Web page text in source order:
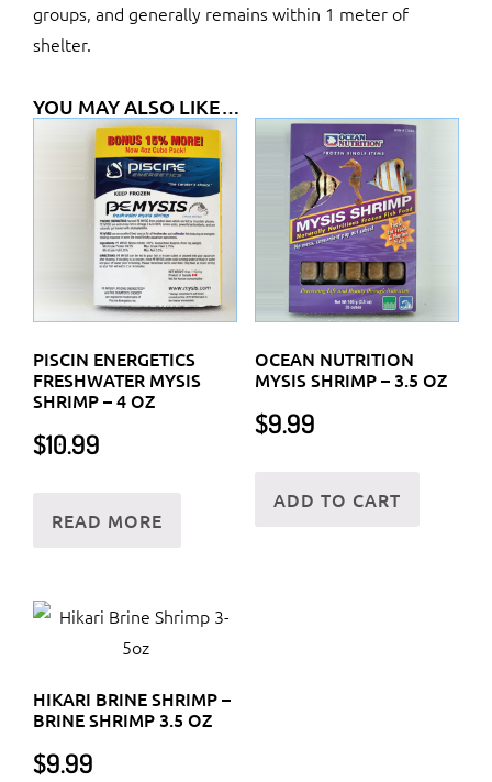
groups, and generally remains within 1 meter of
shelter.
YOU MAY ALSO LIKE…
PISCIN ENERGETICS
FRESHWATER MYSIS
SHRIMP – 4 OZ
$10.99
READ MORE
OCEAN NUTRITION
MYSIS SHRIMP – 3.5 OZ
$9.99
ADD TO CART
HIKARI BRINE SHRIMP –
BRINE SHRIMP 3.5 OZ
$9.99